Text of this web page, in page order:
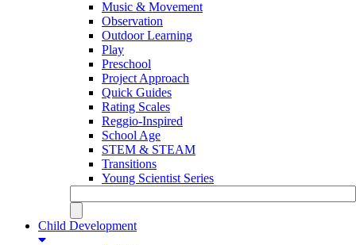
Music & Movement
Observation
Outdoor Learning
Play
Preschool
Project Approach
Quick Guides
Rating Scales
Reggio-Inspired
School Age
STEM & STEAM
Transitions
Young Scientist Series
Child Development